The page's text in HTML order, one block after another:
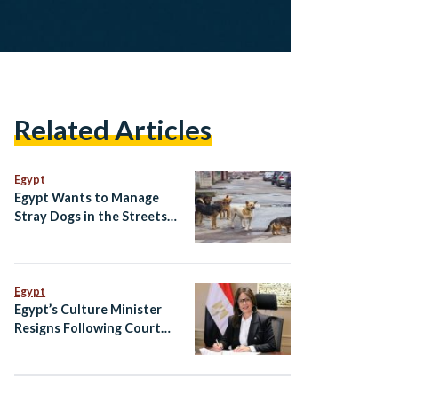
Related Articles
Egypt
Egypt Wants to Manage
Stray Dogs in the Streets
Egypt
Egypt’s Culture Minister
Resigns Following Court